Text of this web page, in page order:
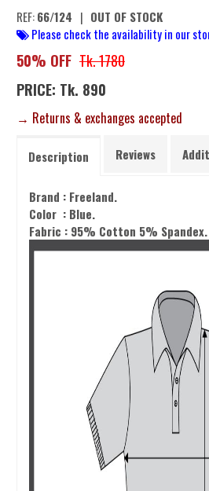
REF:66/124 | OUT OF STOCK
Please check the availability in our
50% OFF Tk. 1780
PRICE: Tk. 890
→ Returns & exchanges accepted
Description Reviews
Brand : Freeland.
Color : Blue.
Fabric : 95% Cotton 5% Spandex.